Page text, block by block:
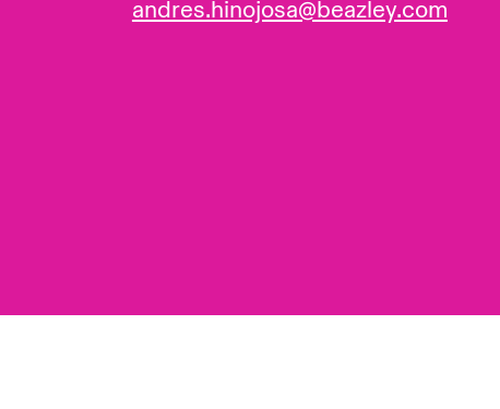
andres.hinojosa@beazley.com